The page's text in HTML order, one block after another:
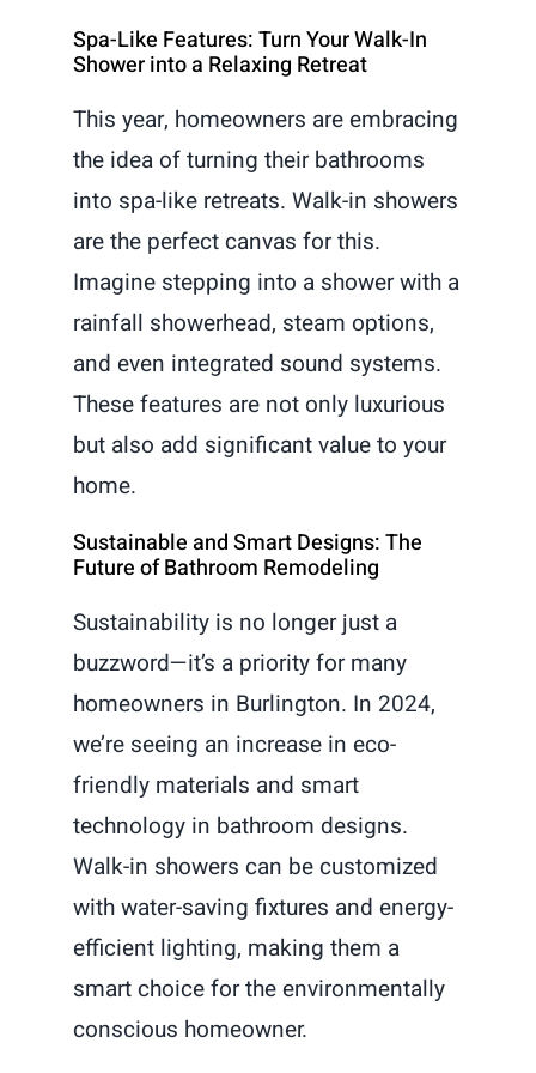
Spa-Like Features: Turn Your Walk-In
Shower into a Relaxing Retreat
This year, homeowners are embracing
the idea of turning their bathrooms
into spa-like retreats. Walk-in showers
are the perfect canvas for this.
Imagine stepping into a shower with a
rainfall showerhead, steam options,
and even integrated sound systems.
These features are not only luxurious
but also add significant value to your
home.
Sustainable and Smart Designs: The
Future of Bathroom Remodeling
Sustainability is no longer just a
buzzword—it’s a priority for many
homeowners in Burlington. In 2024,
we’re seeing an increase in eco-
friendly materials and smart
technology in bathroom designs.
Walk-in showers can be customized
with water-saving fixtures and energy-
efficient lighting, making them a
smart choice for the environmentally
conscious homeowner.